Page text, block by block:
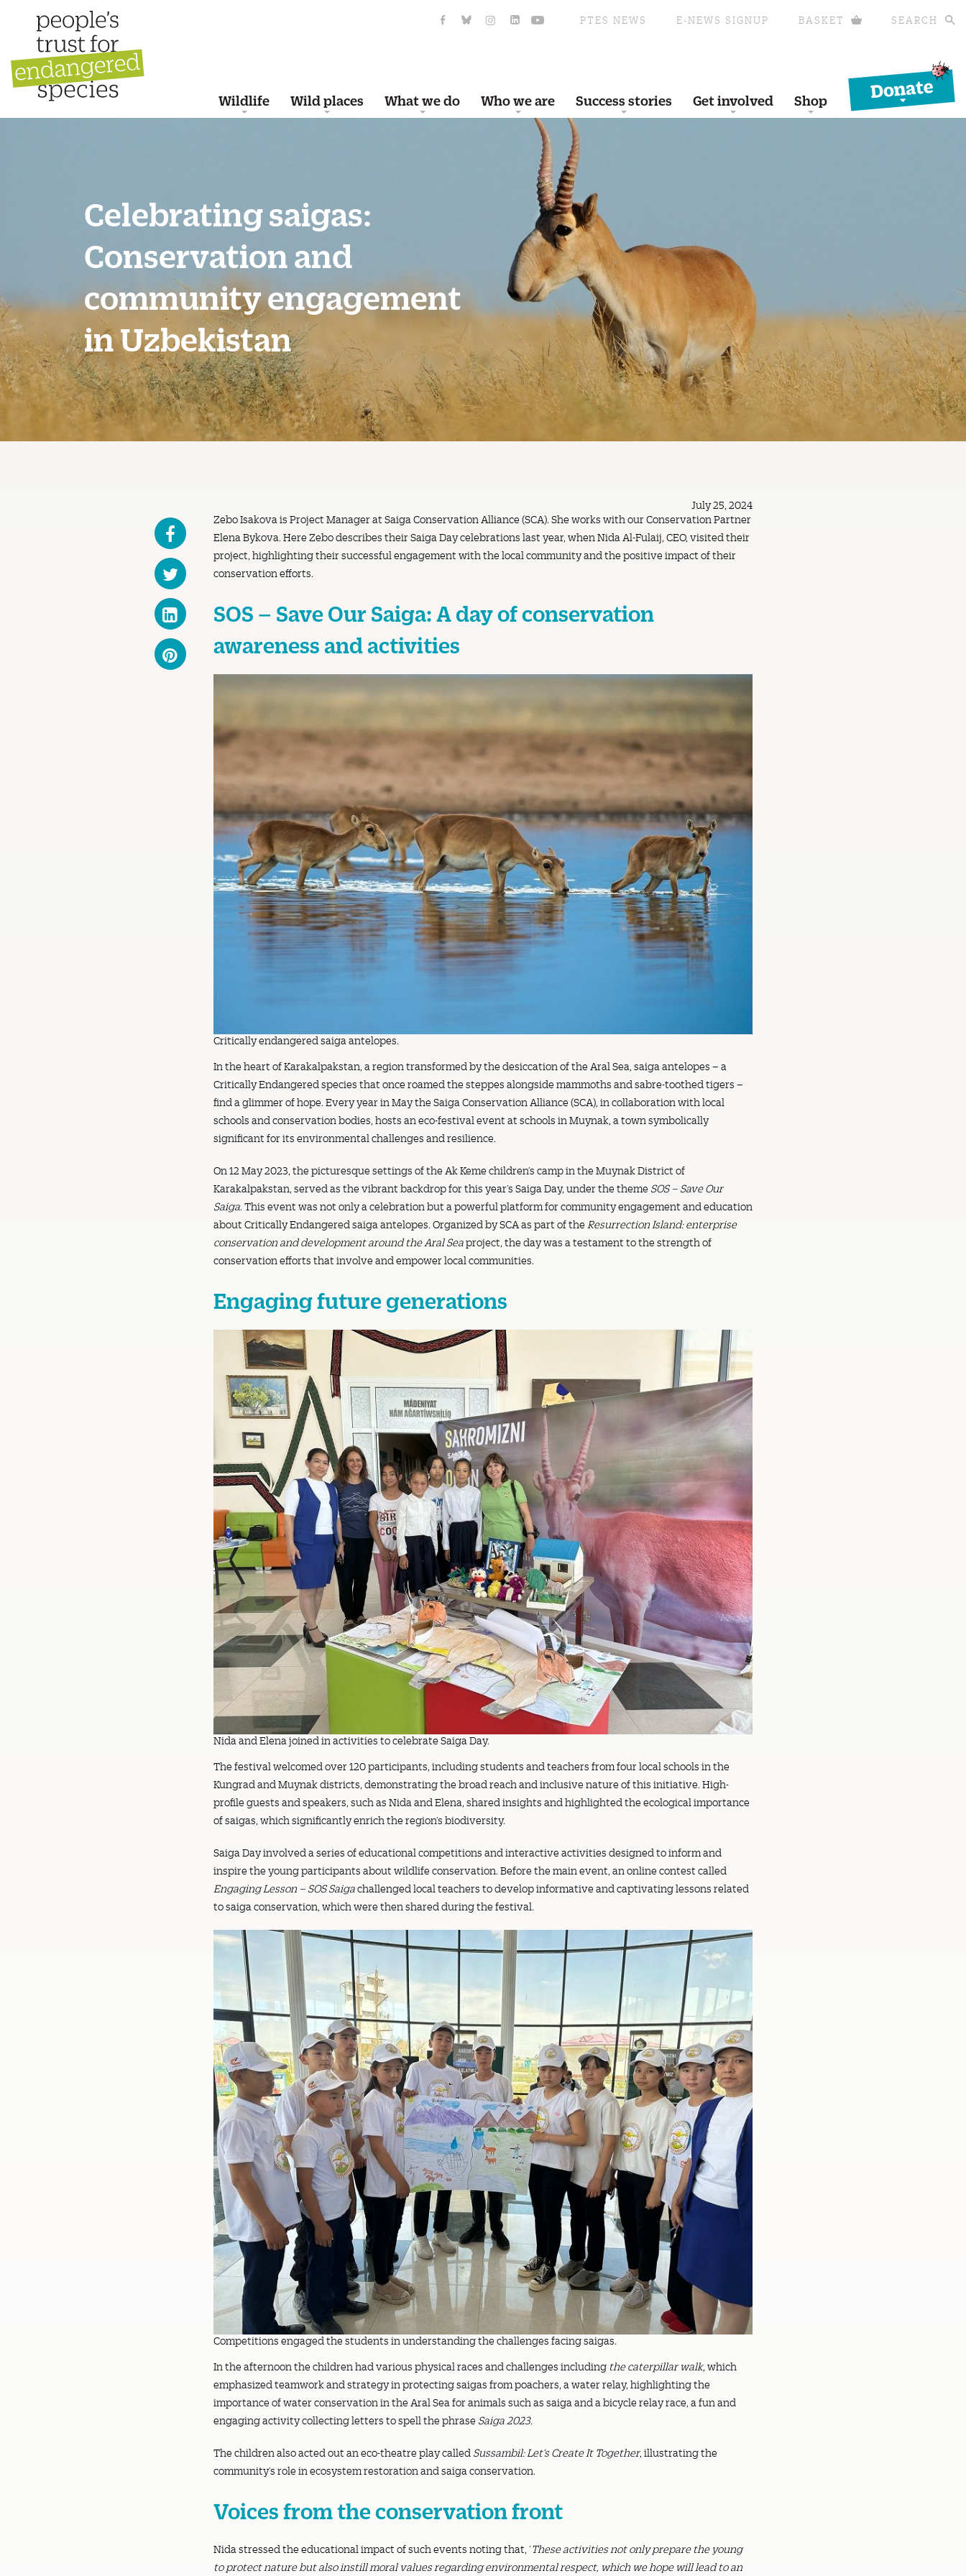
PTES NEWS E-NEWS SIGNUP BASKET SEARCH
Wildlife Wild places What we do Who we are Success stories Get involved Shop
Donate
Celebrating saigas:
Conservation and
community engagement
in Uzbekistan
July 25, 2024
Zebo Isakova is Project Manager at Saiga Conservation Alliance (SCA). She works with our Conservation Partner
Elena Bykova. Here Zebo describes their Saiga Day celebrations last year, when Nida Al-Fulaij, CEO, visited their
project, highlighting their successful engagement with the local community and the positive impact of their
conservation efforts.
SOS – Save Our Saiga: A day of conservation
awareness and activities
Critically endangered saiga antelopes.
In the heart of Karakalpakstan, a region transformed by the desiccation of the Aral Sea, saiga antelopes – a
Critically Endangered species that once roamed the steppes alongside mammoths and sabre-toothed tigers –
find a glimmer of hope. Every year in May the Saiga Conservation Alliance (SCA), in collaboration with local
schools and conservation bodies, hosts an eco-festival event at schools in Muynak, a town symbolically
significant for its environmental challenges and resilience.
On 12 May 2023, the picturesque settings of the Ak Keme children’s camp in the Muynak District of
Karakalpakstan, served as the vibrant backdrop for this year’s Saiga Day, under the theme SOS – Save Our
Saiga. This event was not only a celebration but a powerful platform for community engagement and education
about Critically Endangered saiga antelopes. Organized by SCA as part of the Resurrection Island: enterprise
conservation and development around the Aral Seaproject, the day was a testament to the strength of
conservation efforts that involve and empower local communities.
Engaging future generations
Nida and Elena joined in activities to celebrate Saiga Day.
The festival welcomed over 120 participants, including students and teachers from four local schools in the
Kungrad and Muynak districts, demonstrating the broad reach and inclusive nature of this initiative. High-
profile guests and speakers, such as Nida and Elena, shared insights and highlighted the ecological importance
of saigas, which significantly enrich the region’s biodiversity.
Saiga Day involved a series of educational competitions and interactive activities designed to inform and
inspire the young participants about wildlife conservation. Before the main event, an online contest called
Engaging Lesson – SOS Saigachallenged local teachers to develop informative and captivating lessons related
to saiga conservation, which were then shared during the festival.
Competitions engaged the students in understanding the challenges facing saigas.
In the afternoon the children had various physical races and challenges including the caterpillar walk, which
emphasized teamwork and strategy in protecting saigas from poachers, a water relay, highlighting the
importance of water conservation in the Aral Sea for animals such as saiga and a bicycle relay race, a fun and
engaging activity collecting letters to spell the phrase Saiga 2023.
The children also acted out an eco-theatre play called Sussambil: Let’s Create It Together, illustrating the
community’s role in ecosystem restoration and saiga conservation.
Voices from the conservation front
Nida stressed the educational impact of such events noting that, ‘These activities not only prepare the young
to protect nature but also instill moral values regarding environmental respect, which we hope will lead to an